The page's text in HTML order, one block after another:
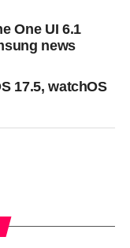
One UI 6.1
news
17.5, watchOS